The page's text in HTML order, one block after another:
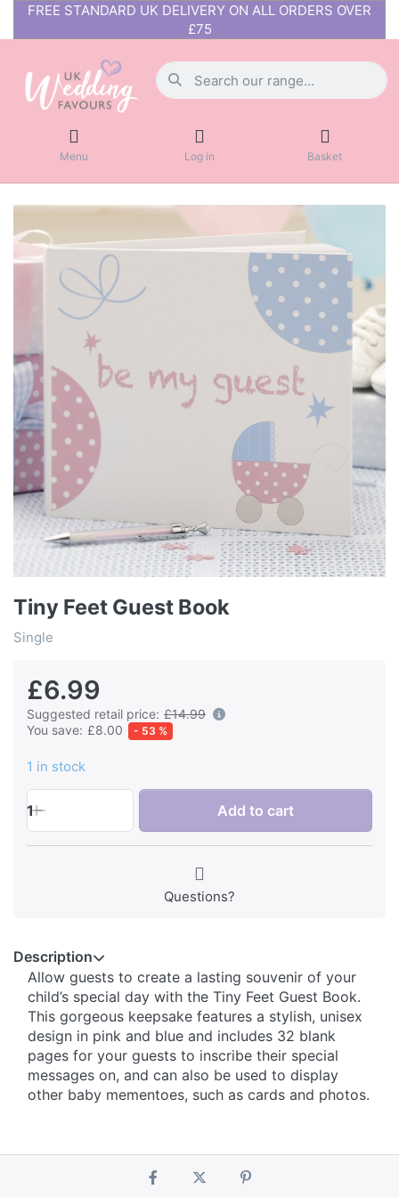
FREE STANDARD UK DELIVERY ON ALL ORDERS OVER
£75
Menu Log in Basket
Tiny Feet Guest Book
Single
£6.99
Suggested retail price: £14.99
You save: £8.00 - 53 %
1 in stock
1 Add to cart
Questions?
Description
Allow guests to create a lasting souvenir of your
child’s special day with the Tiny Feet Guest Book.
This gorgeous keepsake features a stylish, unisex
design in pink and blue and includes 32 blank
pages for your guests to inscribe their special
messages on, and can also be used to display
other baby mementoes, such as cards and photos.